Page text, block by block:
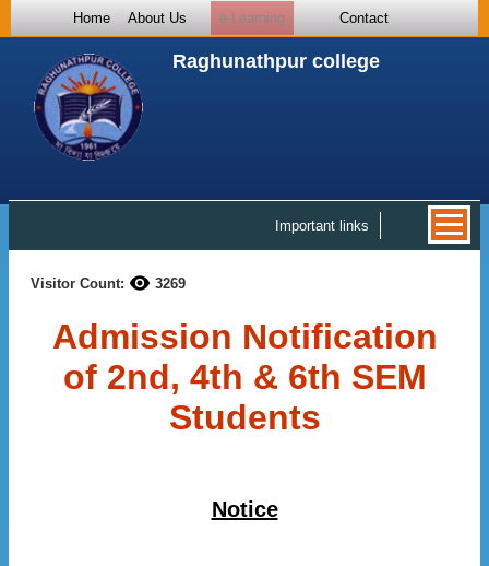
Home About Us e-Learning Contact
Raghunathpur college
Important links
Visitor Count: 3269
Admission Notification
of 2nd, 4th & 6th SEM
Students
Notice